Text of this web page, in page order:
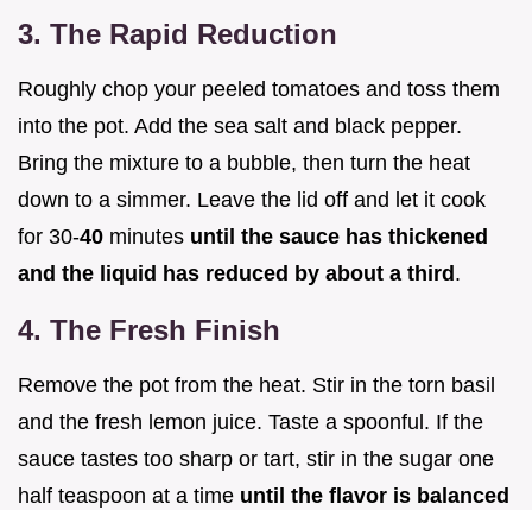
3. The Rapid Reduction
Roughly chop your peeled tomatoes and toss them
into the pot. Add the sea salt and black pepper.
Bring the mixture to a bubble, then turn the heat
down to a simmer. Leave the lid off and let it cook
for 30-40 minutes until the sauce has thickened
and the liquid has reduced by about a third .
4. The Fresh Finish
Remove the pot from the heat. Stir in the torn basil
and the fresh lemon juice. Taste a spoonful. If the
sauce tastes too sharp or tart, stir in the sugar one
half teaspoon at a time until the flavor is balanced